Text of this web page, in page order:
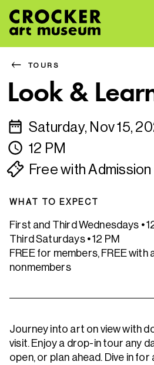
TOURS
Look &
Saturday, Nov 15,
12 PM
Free with Admission
WHAT TO EXPECT
First and Third Wednesdays •
Third Saturdays •12 PM
FREE for members, FREE with
nonmembers
Journey into art on view with
visit. Enjoy a drop-in tour any
open, or plan ahead. Dive in